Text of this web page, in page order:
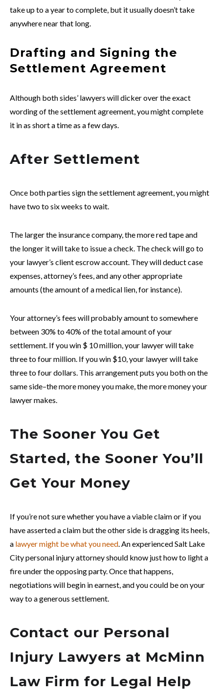
take up to a year to complete, but it usually doesn’t take
anywhere near that long.
Drafting and Signing the
Settlement Agreement
Although both sides’ lawyers will dicker over the exact
wording of the settlement agreement, you might complete
it in as short a time as a few days.
After Settlement
Once both parties sign the settlement agreement, you might
have two to six weeks to wait.
The larger the insurance company, the more red tape and
the longer it will take to issue a check. The check will go to
your lawyer’s client escrow account. They will deduct case
expenses, attorney’s fees, and any other appropriate
amounts (the amount of a medical lien, for instance).
Your attorney’s fees will probably amount to somewhere
between 30% to 40% of the total amount of your
settlement. If you win $ 10 million, your lawyer will take
three to four million. If you win $10, your lawyer will take
three to four dollars. This arrangement puts you both on the
same side–the more money you make, the more money your
lawyer makes.
The Sooner You Get
Started, the Sooner You’ll
Get Your Money
If you’re not sure whether you have a viable claim or if you
have asserted a claim but the other side is dragging its heels,
a lawyer might be what you need. An experienced Salt Lake
City personal injury attorney should know just how to light a
fire under the opposing party. Once that happens,
negotiations will begin in earnest, and you could be on your
way to a generous settlement.
Contact our Personal
Injury Lawyers at McMinn
Law Firm for Legal Help